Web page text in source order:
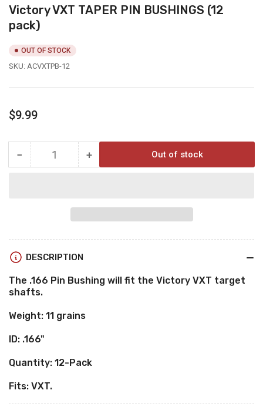
Victory VXT TAPER PIN BUSHINGS (12
pack)
OUT OF STOCK
SKU: ACVXTPB-12
Regular
$9.99
−Decrease
(12
Quantity +Increase
VXT
TAPER
Out of stock
DESCRIPTION
The .166 Pin Bushing will fit the Victory VXT target
shafts.
Weight: 11 grains
ID: .166"
Quantity: 12-Pack
Fits: VXT.